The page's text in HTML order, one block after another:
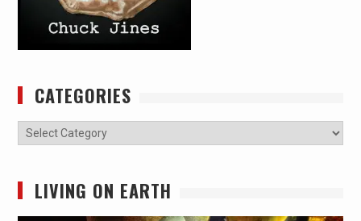
CATEGORIES
Categories
LIVING ON EARTH